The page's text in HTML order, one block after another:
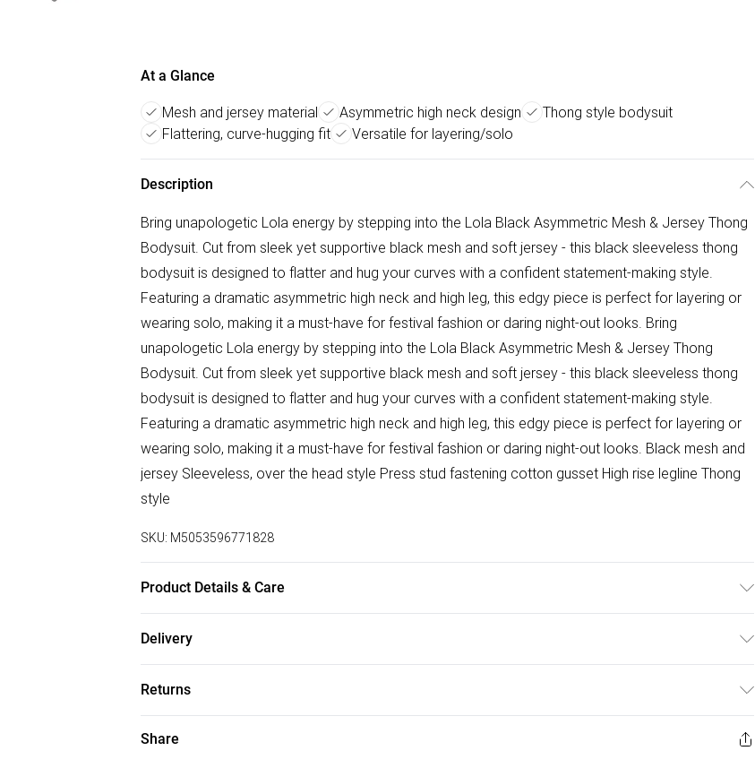
At a Glance
Mesh and jersey material Asymmetric high neck design
Thong style bodysuit
Flattering, curve-hugging fit
Versatile for layering/solo
Description
Bring unapologetic Lola energy by stepping into the Lola Black Asymmetric Mesh & Jersey Thong
Bodysuit. Cut from sleek yet supportive black mesh and soft jersey - this black sleeveless thong
bodysuit is designed to flatter and hug your curves with a confident statement-making style.
Featuring a dramatic asymmetric high neck and high leg, this edgy piece is perfect for layering or
wearing solo, making it a must-have for festival fashion or daring night-out looks. Bring
unapologetic Lola energy by stepping into the Lola Black Asymmetric Mesh & Jersey Thong
Bodysuit. Cut from sleek yet supportive black mesh and soft jersey - this black sleeveless thong
bodysuit is designed to flatter and hug your curves with a confident statement-making style.
Featuring a dramatic asymmetric high neck and high leg, this edgy piece is perfect for layering or
wearing solo, making it a must-have for festival fashion or daring night-out looks. Black mesh and
jersey Sleeveless, over the head style Press stud fastening cotton gusset High rise legline Thong
style
SKU: M5053596771828
Product Details & Care
immediately after use. Take care when using sun protection as this may cause dye transfer.
Delivery
Super Saver Delivery
£2.99
Free on orders over £75
Returns
Something not quite right? You have 21 days from the day you receive it, to send something back.
Share